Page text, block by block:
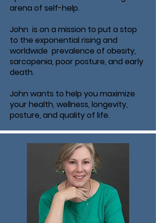
arena of self-help.
John is on a mission to put a stop
to the exponential rising and
worldwide prevalence of obesity,
sarcopenia, poor posture, and early
death.
John wants to help you maximize
your health, wellness, longevity,
posture, and quality of life.